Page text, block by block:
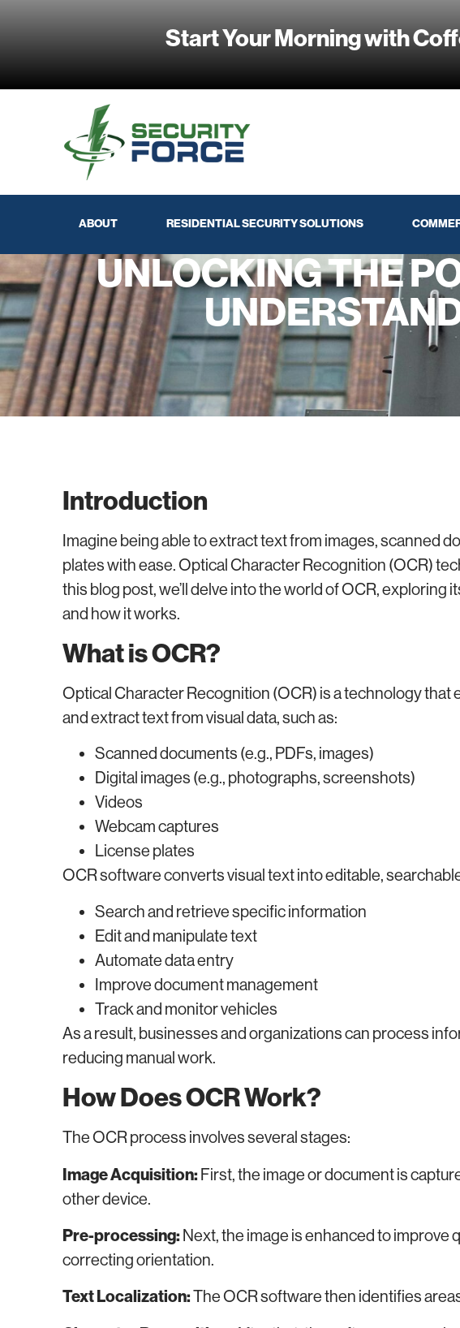
Start Your Morning with
ABOUT RESIDENTIAL SECURITY SOLUTIONS
UNLOCKING THE
Introduction
Imagine being able to extract text from images, scanned
plates with ease. Optical Character Recognition (OCR)
this blog post, we’ll delve into the world of OCR, exploring
and how it works.
What is OCR?
Optical Character Recognition (OCR) is a technology that
and extract text from visual data, such as:
Scanned documents (e.g., PDFs, images)
Digital images (e.g., photographs, screenshots)
Videos
Webcam captures
License plates
OCR software converts visual text into editable,
Search and retrieve specific information
Edit and manipulate text
Automate data entry
Improve document management
Track and monitor vehicles
As a result, businesses and organizations can process
reducing manual work.
How Does OCR Work?
The OCR process involves several stages:
Image Acquisition: First, the image or document is
other device.
Pre-processing: Next, the image is enhanced to improve
correcting orientation.
Text Localization:The OCR software then identifies